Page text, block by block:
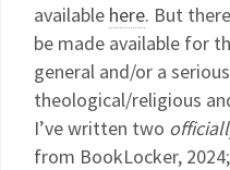
available here. But
be made available for
general and/or a
theological/religious
I’ve written two
from BookLocker,